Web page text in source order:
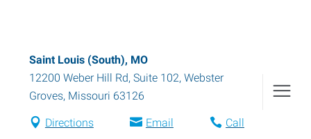
Saint Louis (South), MO
12200 Weber Hill Rd, Suite 102, Webster
Groves, Missouri 63126
Directions Email Call